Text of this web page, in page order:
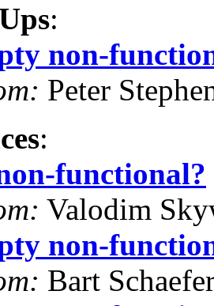
:
non-
Peter
:
functional?
Valodim
non-
Bart